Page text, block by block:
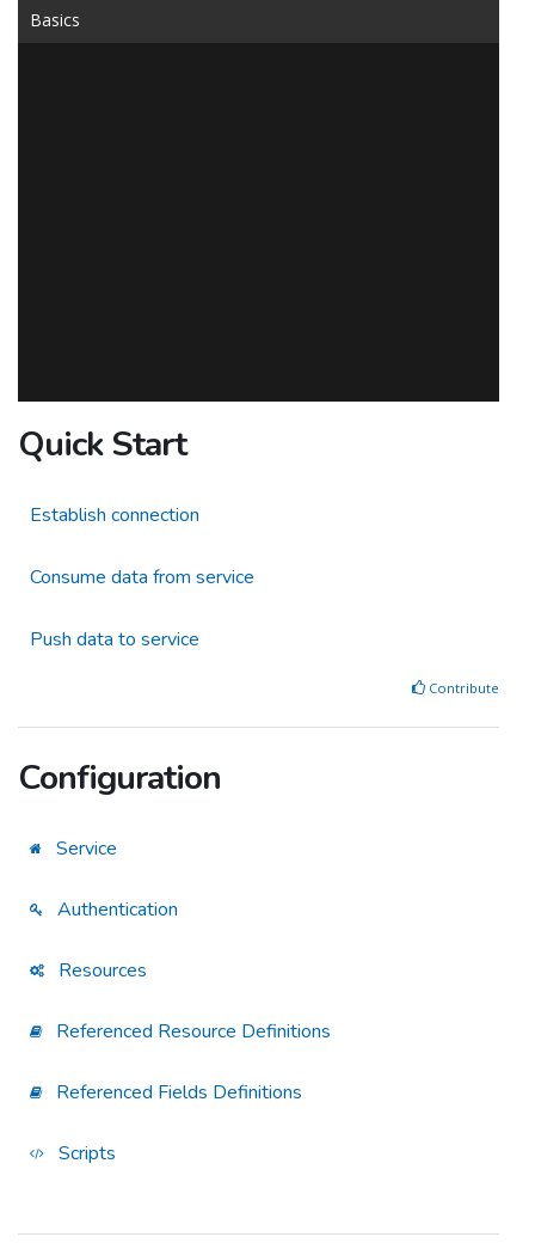
Basics
Quick Start
Establish connection
Consume data from service
Push data to service
Contribute
Configuration
Service
Authentication
Resources
Referenced Resource Definitions
Referenced Fields Definitions
Scripts